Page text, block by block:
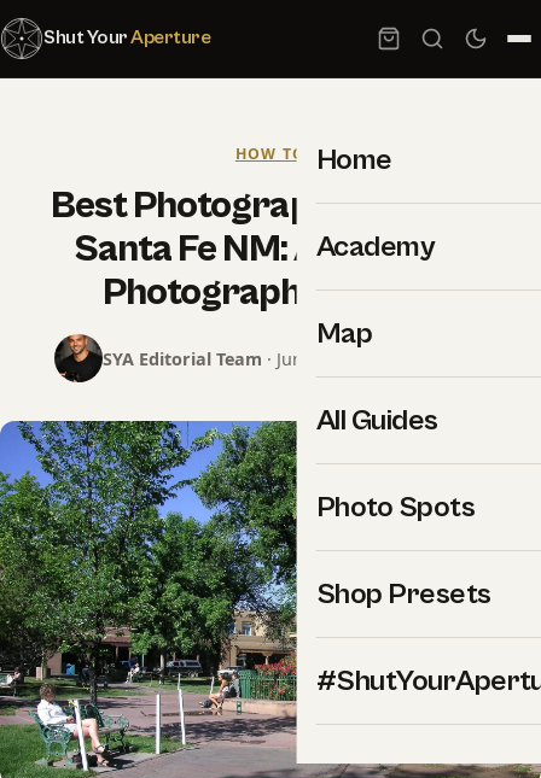
Shut YourAperture
Home
Academy
Map
All Guides
Photo Spots
Shop Presets
HOW TO
Best Photography Spots in
Santa Fe NM: A Working
Photographer Guide
SYA Editorial Team · June 26, 2026 · 9 min read